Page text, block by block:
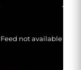
Feed not available